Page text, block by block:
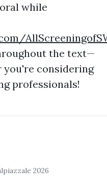
while
the text—
you're considering
professionals!
2026